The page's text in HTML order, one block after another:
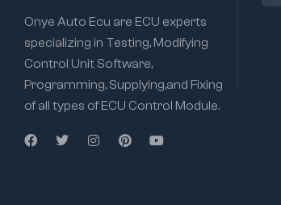
Onye Auto Ecu are ECU experts
specializing in Testing, Modifying
Control Unit Software,
Programming, Supplying,and Fixing
of all types of ECU Control Module.